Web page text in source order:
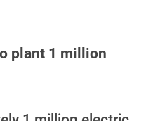
plant 1 million